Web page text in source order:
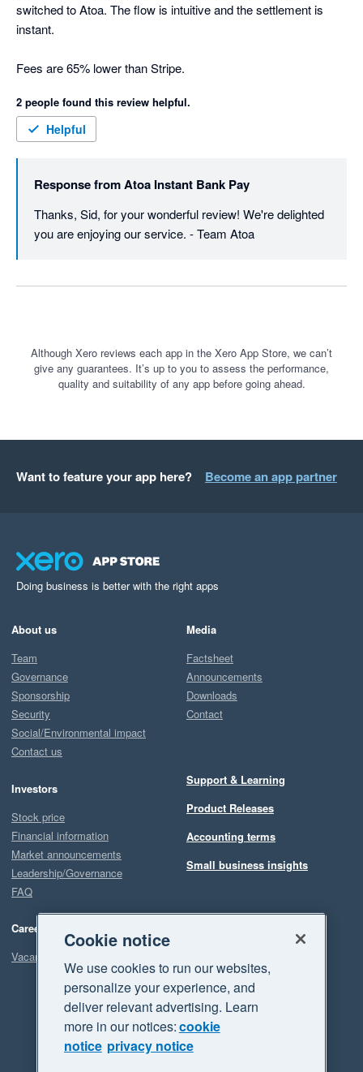
switched to Atoa. The flow is intuitive and the settlement is
instant.
Fees are 65% lower than Stripe.
2 people found this review helpful.
Helpful
Response fromAtoa Instant Bank Pay
Thanks, Sid, for your wonderful review! We're delighted
you are enjoying our service. - Team Atoa
Although Xero reviews each app in the Xero App Store, we can’t
give any guarantees. It’s up to you to assess the performance,
quality and suitability of any app before going ahead.
Want to feature your app here? Become an app partner
Doing business is better with the right apps
About us
Team
Governance
Sponsorship
Security
Social/Environmental impact
Contact us
Investors
Stock price
Financial information
Market announcements
Leadership/Governance
FAQ
Careers
Vacancies
Media
Factsheet
Announcements
Downloads
Contact
Support & Learning
Product Releases
Accounting terms
Small business insights
Cookie notice
We use cookies to run our websites,
personalize your experience, and
deliver relevant advertising. Learn
more in our notices:cookie
notice privacy notice